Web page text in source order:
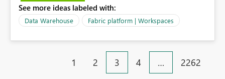
the same Capacity and Workspace. Use Case I am
utilizing dbt to manage data transformations in
maintain distinct environments (e.g., DEV, STAGING, and
PROD) represented by separate Warehouses. In a dbt
workflow, the dbt clone command is critical for:
Environment Parity: Creating lightweight, ephemeral
See more ideas labeled with:
Data Warehouse Fabric platform | Workspaces
1 2 3 4 … 2262